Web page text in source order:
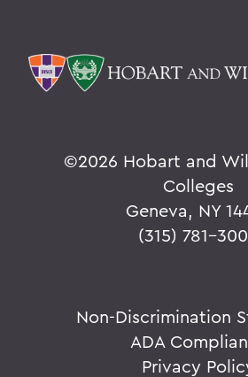
©2026 Hobart and
Colleges
Geneva, NY
(315) 781-
Non-Discrimination
ADA
Privacy